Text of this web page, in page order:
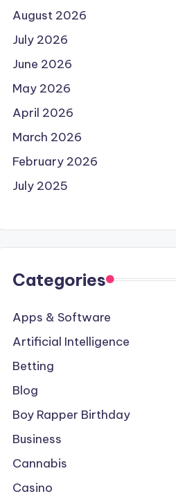
August 2026
July 2026
June 2026
May 2026
April 2026
March 2026
February 2026
July 2025
Categories
Apps & Software
Artificial Intelligence
Betting
Blog
Boy Rapper Birthday
Business
Cannabis
Casino